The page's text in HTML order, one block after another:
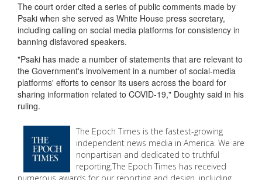
The court order cited a series of public comments made by
Psaki when she served as White House press secretary,
including calling on social media platforms for consistency in
banning disfavored speakers.
"Psaki has made a number of statements that are relevant to
the Government's involvement in a number of social-media
platforms' efforts to censor its users across the board for
sharing information related to COVID-19," Doughty said in his
ruling.
The Epoch Times is the fastest-growing
independent news media in America. We are
nonpartisan and dedicated to truthful
reporting.The Epoch Times has received